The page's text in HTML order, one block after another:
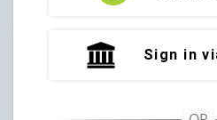
Sign in